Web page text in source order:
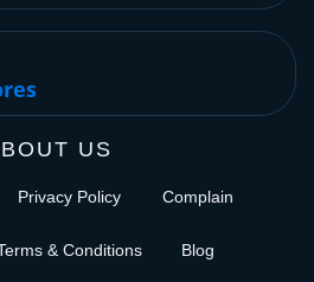
US
Privacy Policy
& Conditions
Complain
Blog